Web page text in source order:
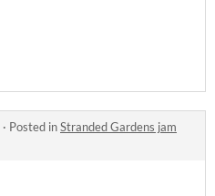
· Posted inStranded Gardens jam